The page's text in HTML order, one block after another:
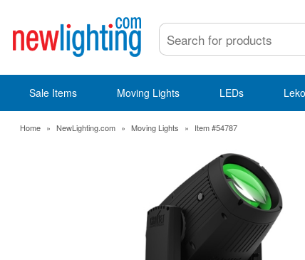
Sale Items Moving Lights LEDs
Home » NewLighting.com » Moving Lights » Item #54787